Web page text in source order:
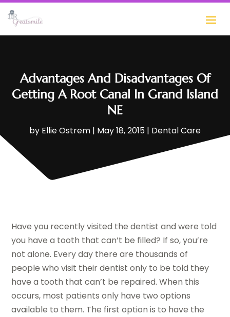
Advantages And Disadvantages Of
Getting A Root Canal In Grand Island
NE
by Ellie Ostrem | May 18, 2015 | Dental Care
Have you recently visited the dentist and were told
you have a tooth that can’t be filled? If so, you’re
not alone. Every day there are thousands of
people who visit their dentist only to be told they
have a tooth that can’t be repaired. When this
occurs, most patients only have two options
available to them. The first option is to have the